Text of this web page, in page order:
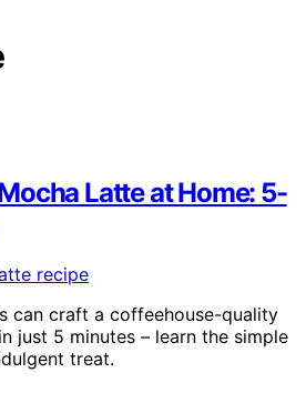
Latte at Home: 5-
can craft a coffeehouse-quality
just 5 minutes – learn the simple
treat.